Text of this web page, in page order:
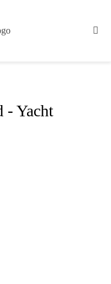
- Yacht